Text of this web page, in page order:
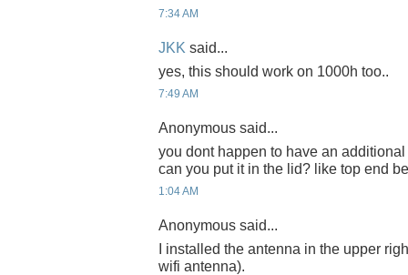
7:34 AM
JKK said...
yes, this should work on 1000h too..
7:49 AM
Anonymous said...
you dont happen to have an
can you put it in the lid? like top end
1:04 AM
Anonymous said...
I installed the antenna in the upper
wifi antenna).